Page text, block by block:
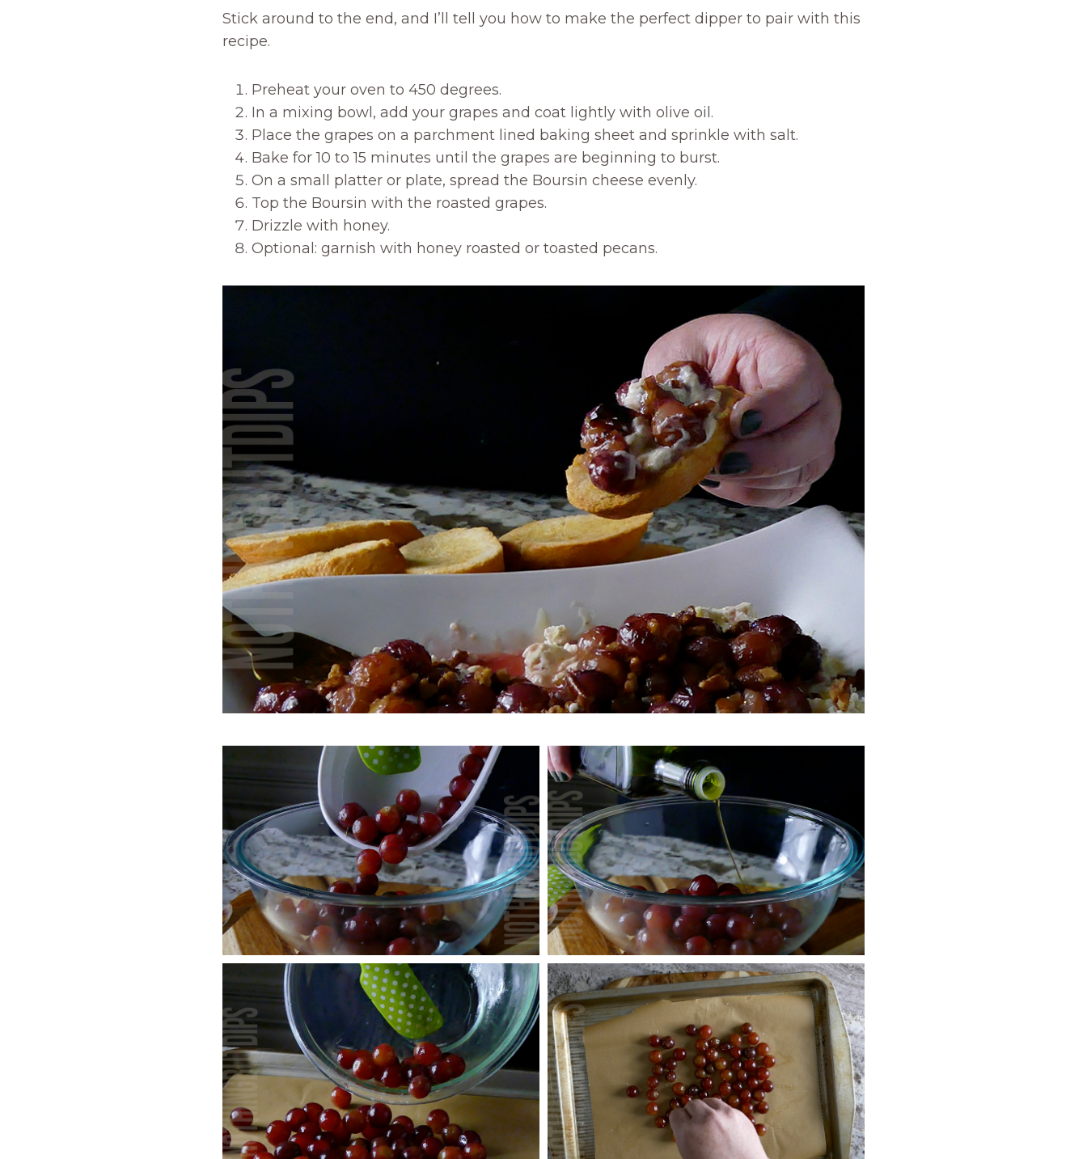
Stick around to the end, and I’ll tell you how to make the perfect dipper to pair with this
recipe.
Preheat your oven to 450 degrees.
In a mixing bowl, add your grapes and coat lightly with olive oil.
Place the grapes on a parchment lined baking sheet and sprinkle with salt.
Bake for 10 to 15 minutes until the grapes are beginning to burst.
On a small platter or plate, spread the Boursin cheese evenly.
Top the Boursin with the roasted grapes.
Drizzle with honey.
Optional: garnish with honey roasted or toasted pecans.